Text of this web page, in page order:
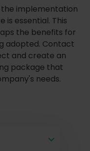
implementation
is essential. This
the benefits for
adopted. Contact
and create an
package that
needs.